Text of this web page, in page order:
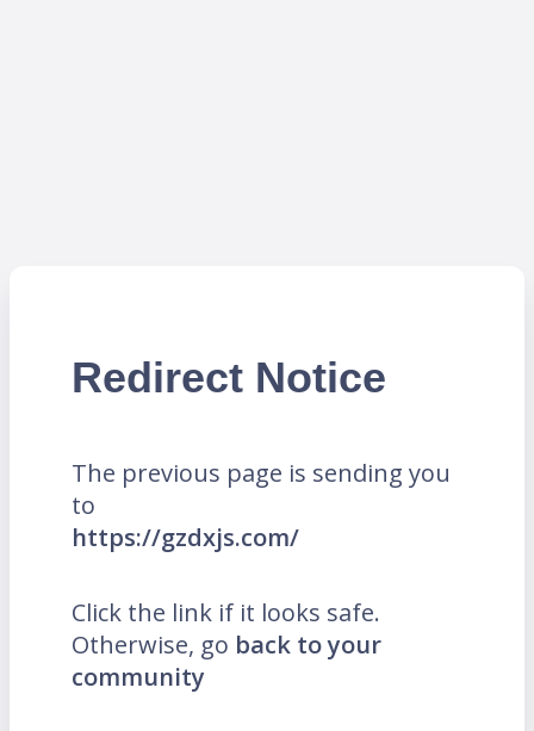
Redirect Notice
The previous page is sending you
to
https://gzdxjs.com/
Click the link if it looks safe.
Otherwise, go back to your
community